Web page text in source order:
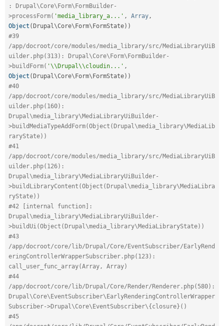
: Drupal\Core\Form\FormBuilder-
>processForm( 'media_library_a...' , Array,
Object ( Drupal\Core\ Form\ FormState) )
#39
/app/docroot/core/modules/media_library/src/MediaLibraryUiB
uilder.php(313): Drupal\Core\Form\FormBuilder-
>buildForm( '\\Drupal\\cloudin...' ,
Object ( Drupal\Core\ Form\ FormState) )
#40
/app/docroot/core/modules/media_library/src/MediaLibraryUiB
uilder.php(160):
Drupal\media_library\MediaLibraryUiBuilder-
>buildMediaTypeAddForm(Object(Drupal\media_library\MediaLib
raryState))
#41
/app/docroot/core/modules/media_library/src/MediaLibraryUiB
uilder.php(126):
Drupal\media_library\MediaLibraryUiBuilder-
>buildLibraryContent(Object(Drupal\media_library\MediaLibra
ryState))
#42 [internal function]:
Drupal\media_library\MediaLibraryUiBuilder-
>buildUi(Object(Drupal\media_library\MediaLibraryState))
#43
/app/docroot/core/lib/Drupal/Core/EventSubscriber/EarlyRend
eringControllerWrapperSubscriber.php(123):
call_user_func_array(Array, Array)
#44
/app/docroot/core/lib/Drupal/Core/Render/Renderer.php(580):
Drupal\Core\EventSubscriber\EarlyRenderingControllerWrapper
Subscriber->Drupal\Core\EventSubscriber\{closure}()
#45